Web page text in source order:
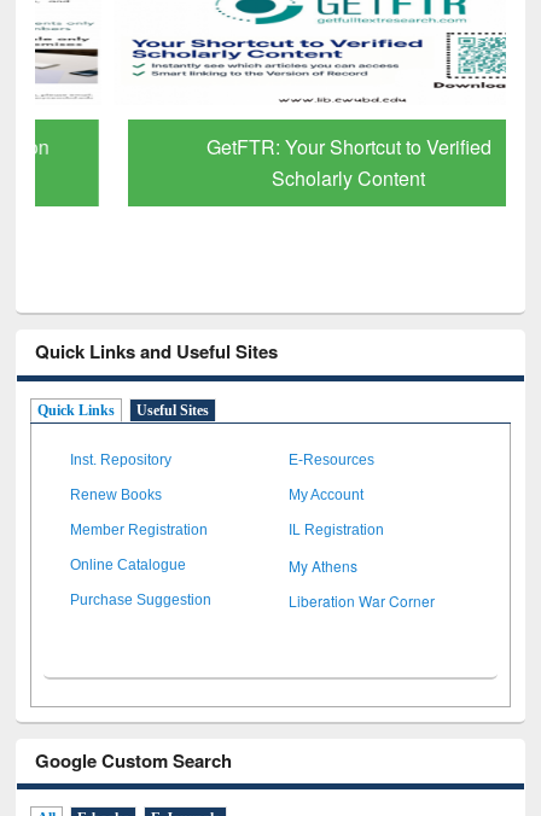
GetFTR: Your Shortcut to Verified
Scholarly Content
Quick Links and Useful Sites
Quick Links Useful Sites
Inst. Repository E-Resources
Renew Books My Account
Member Registration IL Registration
Online Catalogue My Athens
Purchase Suggestion Liberation War Corner
Google Custom Search